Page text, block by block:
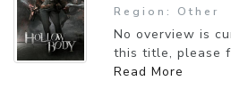
Region: Other
No overview is
this title, please
Read More